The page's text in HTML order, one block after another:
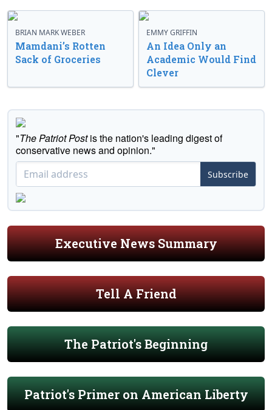
BRIAN MARK WEBER
Mamdani’s Rotten
Sack of Groceries
EMMY GRIFFIN
An Idea Only an
Academic Would Find
Clever
"The Patriot Postis the nation's leading digest of
conservative news and opinion."
Subscribe
Executive News Summary
Tell A Friend
The Patriot's Beginning
Patriot's Primer on American Liberty